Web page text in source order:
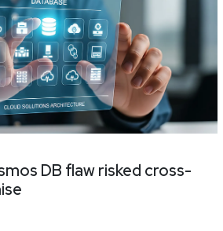
DB flaw risked cross-